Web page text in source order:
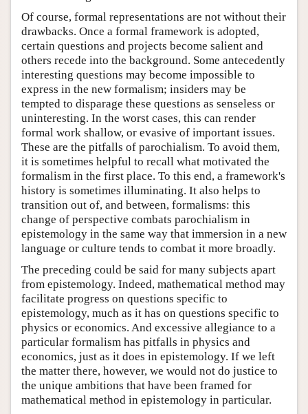
Of course, formal representations are not without their
drawbacks. Once a formal framework is adopted,
certain questions and projects become salient and
others recede into the background. Some antecedently
interesting questions may become impossible to
express in the new formalism; insiders may be
tempted to disparage these questions as senseless or
uninteresting. In the worst cases, this can render
formal work shallow, or evasive of important issues.
These are the pitfalls of parochialism. To avoid them,
it is sometimes helpful to recall what motivated the
formalism in the first place. To this end, a framework's
history is sometimes illuminating. It also helps to
transition out of, and between, formalisms: this
change of perspective combats parochialism in
epistemology in the same way that immersion in a new
language or culture tends to combat it more broadly.
The preceding could be said for many subjects apart
from epistemology. Indeed, mathematical method may
facilitate progress on questions specific to
epistemology, much as it has on questions specific to
physics or economics. And excessive allegiance to a
particular formalism has pitfalls in physics and
economics, just as it does in epistemology. If we left
the matter there, however, we would not do justice to
the unique ambitions that have been framed for
mathematical method in epistemology in particular.